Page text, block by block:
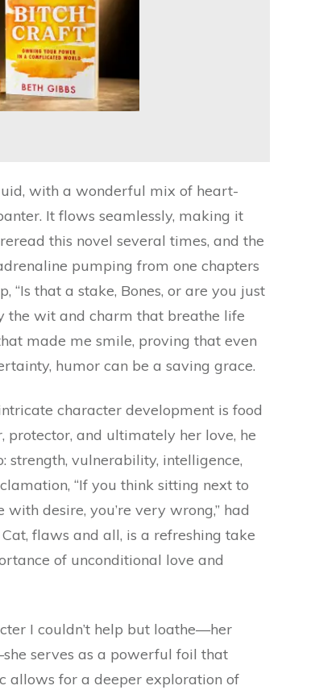
with a wonderful mix of heart-
It flows seamlessly, making it
this novel several times, and the
pumping from one chapters
“Is that a stake, Bones, or are you just
the wit and charm that breathe life
made me smile, proving that even
humor can be a saving grace.
character development is food
protector, and ultimately her love, he
strength, vulnerability, intelligence,
“If you think sitting next to
desire, you’re very wrong,” had
flaws and all, is a refreshing take
of unconditional love and
I couldn’t help but loathe—her
serves as a powerful foil that
allows for a deeper exploration of